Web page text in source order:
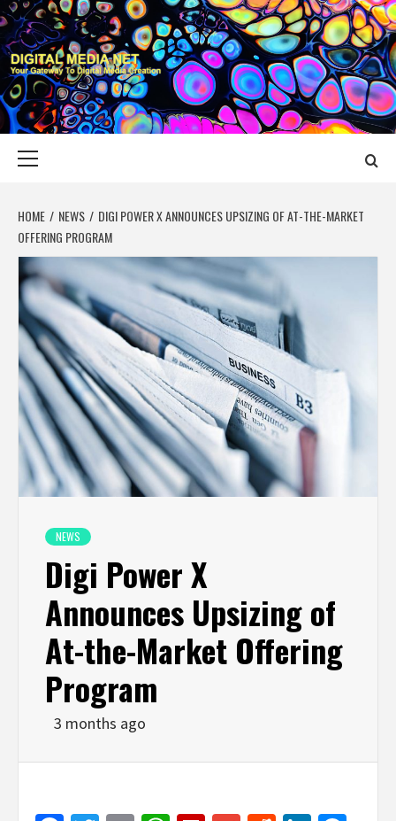
Skip
to
content
DIGITAL MEDIA
YOUR GATEWAY TO DIGITAL MEDIA CREATION
HOME NEWS
DIGI POWER X ANNOUNCES UPSIZING OF AT-THE-MARKET
OFFERING PROGRAM
NEWS
Digi Power X
Announces Upsizing of
At-the-Market Offering
Program
3 months ago